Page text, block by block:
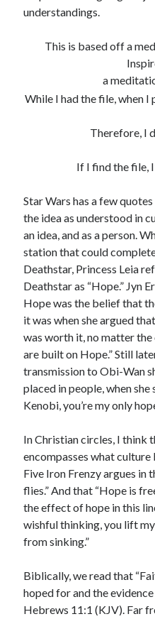
Three Conversations… (A
Can I Go?
Heath GoodmanonZach
A Christiaan
Anakephalaiossathai).
understandings.
This is based off a
a
While I had the file, when
Therefore, I
If I find the file,
Star Wars has a few
the idea as understood in
an idea, and as a person.
station that could
Deathstar, Princess Leia
Deathstar as “Hope.” Jyn
Hope was the belief that
it was when she argued
was worth it, no matter the
are built on Hope.” Still
transmission to Obi-Wan
placed in people, when
Kenobi, you’re my only
In Christian circles, I think
encompasses what culture
Five Iron Frenzy argues in
flies.” And that “Hope is
the effect of hope in this
wishful thinking, you lift
from sinking.”
Biblically, we read that
hoped for and the
Hebrews 11:1 (KJV). Far